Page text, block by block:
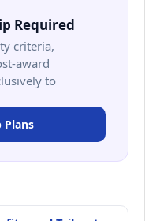
Required
criteria,
award
to
Plans